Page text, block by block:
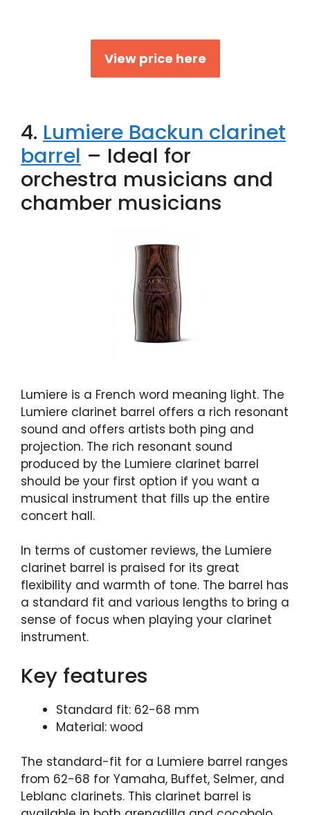
View price here
4. Lumiere Backun clarinet
barrel – Ideal for
orchestra musicians and
chamber musicians
Lumiere is a French word meaning light. The
Lumiere clarinet barrel offers a rich resonant
sound and offers artists both ping and
projection. The rich resonant sound
produced by the Lumiere clarinet barrel
should be your first option if you want a
musical instrument that fills up the entire
concert hall.
In terms of customer reviews, the Lumiere
clarinet barrel is praised for its great
flexibility and warmth of tone. The barrel has
a standard fit and various lengths to bring a
sense of focus when playing your clarinet
instrument.
Key features
Standard fit: 62-68 mm
Material: wood
The standard-fit for a Lumiere barrel ranges
from 62-68 for Yamaha, Buffet, Selmer, and
Leblanc clarinets. This clarinet barrel is